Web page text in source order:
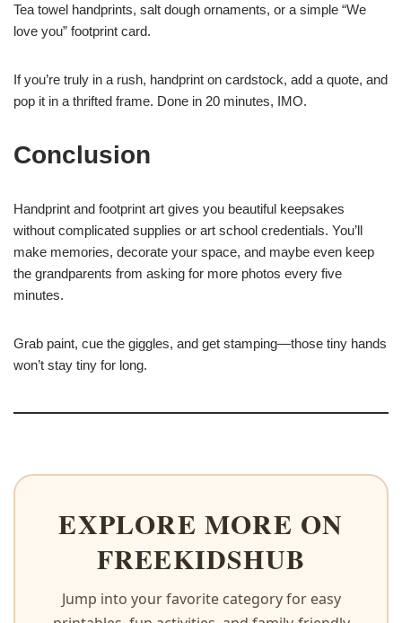
Tea towel handprints, salt dough ornaments, or a simple “We
love you” footprint card.
If you’re truly in a rush, handprint on cardstock, add a quote, and
pop it in a thrifted frame. Done in 20 minutes, IMO.
Conclusion
Handprint and footprint art gives you beautiful keepsakes
without complicated supplies or art school credentials. You’ll
make memories, decorate your space, and maybe even keep
the grandparents from asking for more photos every five
minutes.
Grab paint, cue the giggles, and get stamping—those tiny hands
won’t stay tiny for long.
EXPLORE MORE ON
FREEKIDSHUB
Jump into your favorite category for easy